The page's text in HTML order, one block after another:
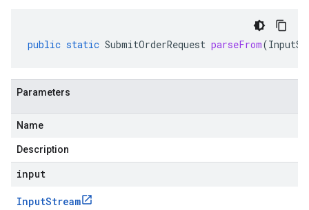
public static SubmitOrderRequest parseFrom(
Parameters
Name
Description
input
InputStream